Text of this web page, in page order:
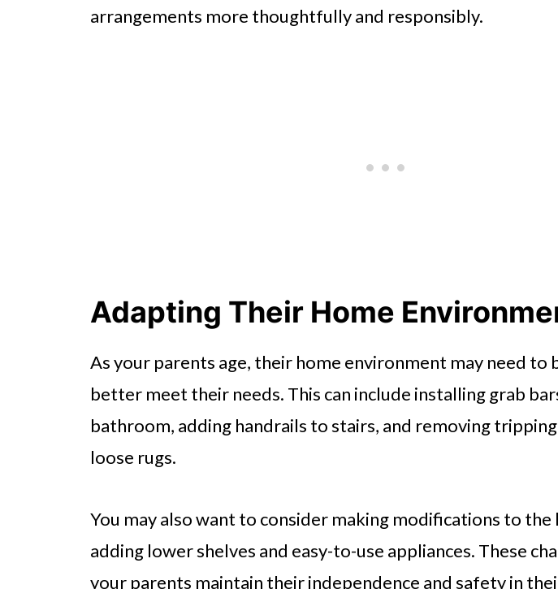
arrangements more thoughtfully and responsibly.
Adapting Their Home
As your parents age, their home environment may need to
better meet their needs. This can include installing grab
bathroom, adding handrails to stairs, and removing tripping
loose rugs.
You may also want to consider making modifications to the
adding lower shelves and easy-to-use appliances. These
your parents maintain their independence and safety in